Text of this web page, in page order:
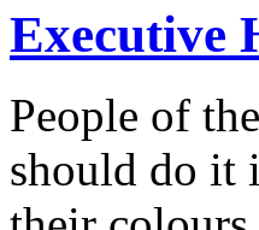
Executive
People of
should do it